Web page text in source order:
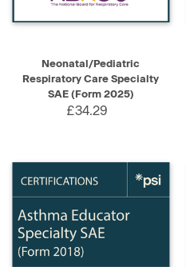
Neonatal/Pediatric
Respiratory Care Specialty
SAE (Form 2025)
£34.29